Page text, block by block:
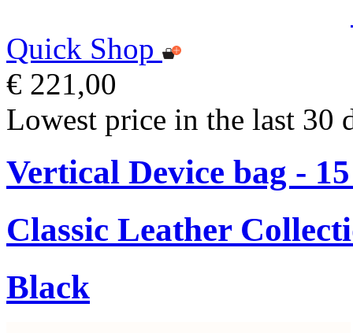
Quick Shop
€ 221,00
Lowest price in the last 30
Vertical Device bag -
Classic Leather
Black